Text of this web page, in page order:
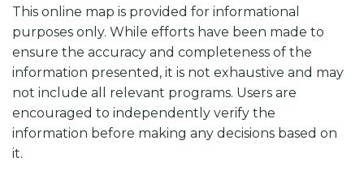
This online map is provided for informational
purposes only. While efforts have been made to
ensure the accuracy and completeness of the
information presented, it is not exhaustive and may
not include all relevant programs. Users are
encouraged to independently verify the
information before making any decisions based on
it.